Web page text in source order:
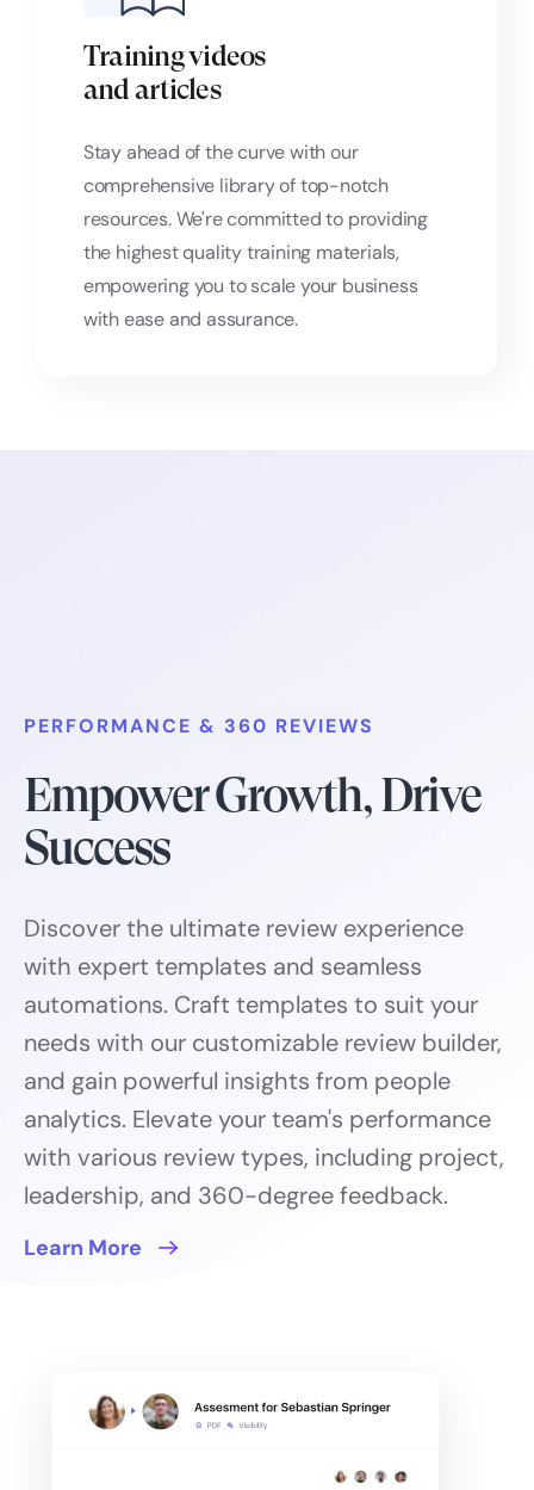
Training videos
and articles
Stay ahead of the curve with our
comprehensive library of top-notch
resources. We're committed to providing
the highest quality training materials,
empowering you to scale your business
with ease and assurance.
PERFORMANCE & 360 REVIEWS
Empower Growth, Drive
Success
Discover the ultimate review experience
with expert templates and seamless
automations. Craft templates to suit your
needs with our customizable review builder,
and gain powerful insights from people
analytics. Elevate your team's performance
with various review types, including project,
leadership, and 360-degree feedback.
Learn More